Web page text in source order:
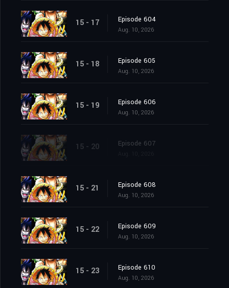
15 - 17 Episode 604
Aug. 10, 2026
15 - 18 Episode 605
Aug. 10, 2026
15 - 19 Episode 606
Aug. 10, 2026
15 - 20 Episode 607
15 - 21 Episode 608
Aug. 10, 2026
15 - 22 Episode 609
Aug. 10, 2026
15 - 23 Episode 610
Aug. 10, 2026